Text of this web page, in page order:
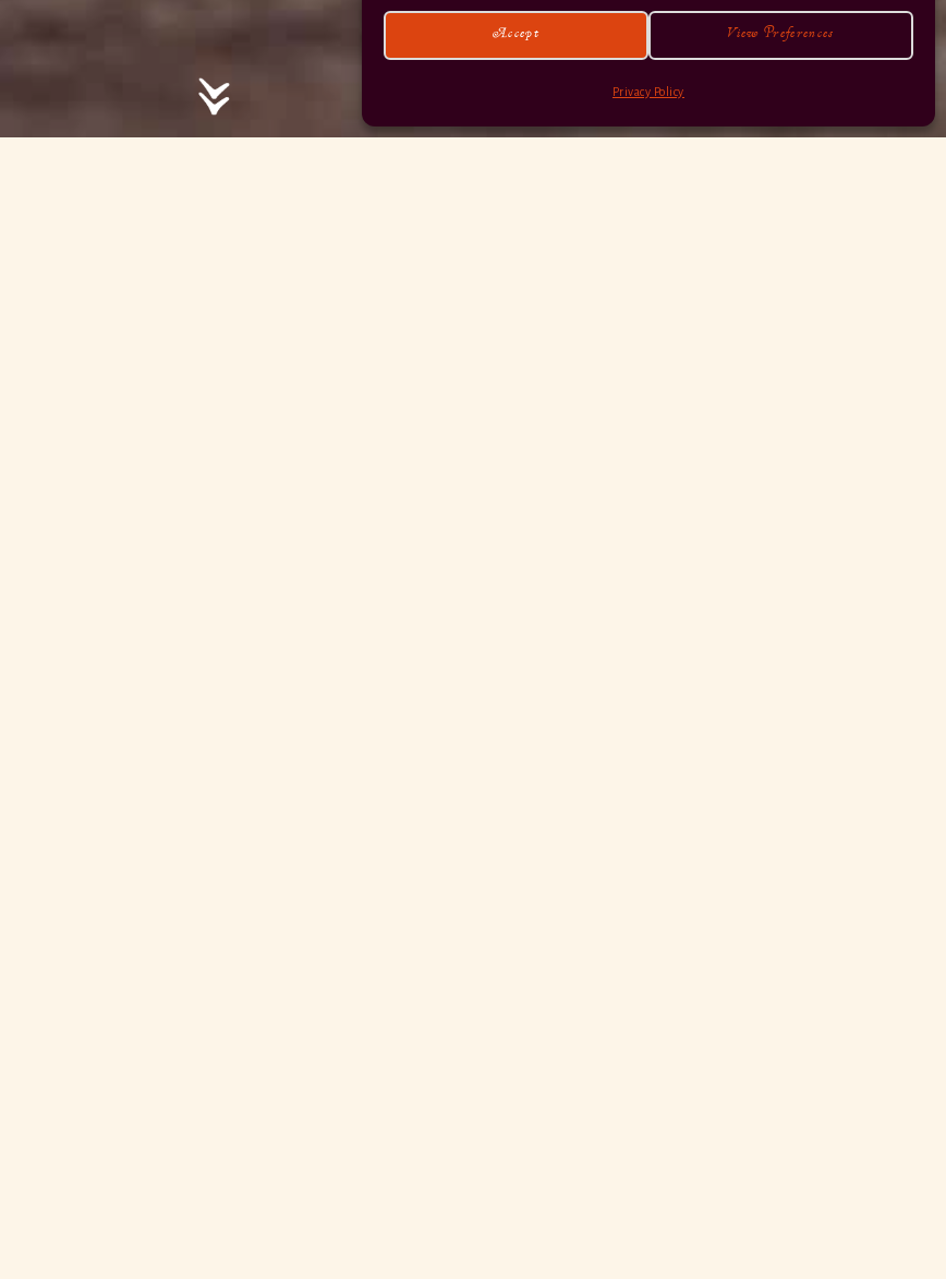
Accept View Preferences
Privacy Policy
© 2026 Hayne Devon All rights reserved.